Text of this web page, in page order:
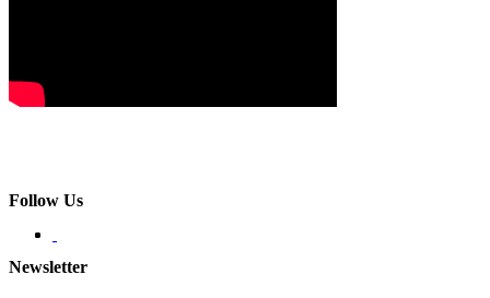
Follow Us
Newsletter